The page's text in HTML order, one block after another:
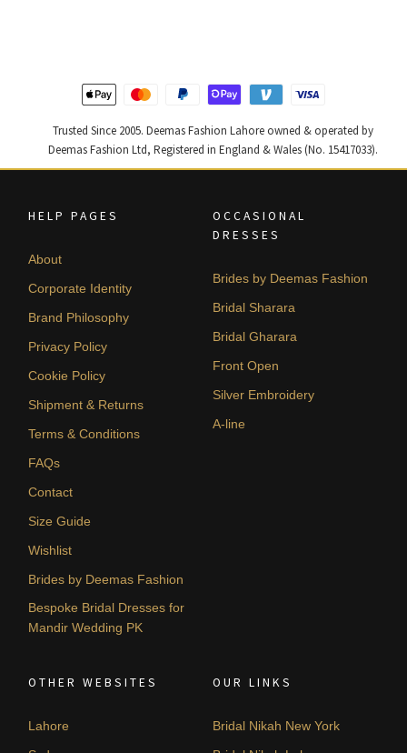
Trusted Since 2005. Deemas Fashion Lahore owned & operated by
Deemas Fashion Ltd, Registered in England & Wales (No. 15417033).
HELP PAGES
About
Corporate Identity
Brand Philosophy
Privacy Policy
Cookie Policy
Shipment & Returns
Terms & Conditions
FAQs
Contact
Size Guide
Wishlist
Brides by Deemas Fashion
Bespoke Bridal Dresses for
Mandir Wedding PK
OCCASIONAL
DRESSES
Brides by Deemas Fashion
Bridal Sharara
Bridal Gharara
Front Open
Silver Embroidery
A-line
OTHER WEBSITES
Lahore
OUR LINKS
Bridal Nikah New York